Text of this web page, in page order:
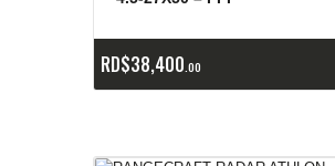
RD$38,400 00